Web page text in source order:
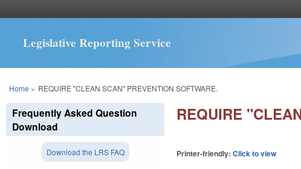
Legislative Reporting Service
You are here
Home » REQUIRE "CLEAN SCAN" PREVENTION SOFTWARE.
REQUIRE
Printer-friendly:Click to view
Frequently Asked Question
Download
Download the LRS FAQ